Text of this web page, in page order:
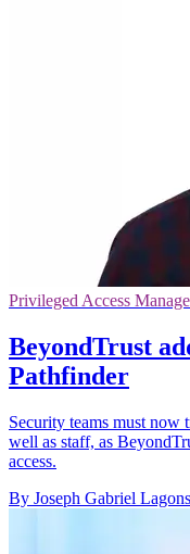
Privileged Access
BeyondTrust
Pathfinder
Security teams must now
well as staff, as
access.
By Joseph Gabriel